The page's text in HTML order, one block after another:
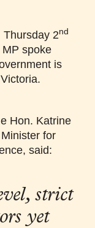
Thursday 2nd
spoke
is
Hon. Katrine
for
said:
strict
yet